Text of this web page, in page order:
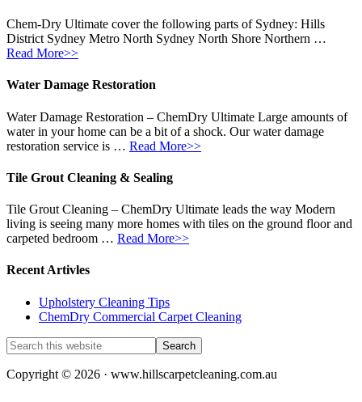
Chem-Dry Ultimate cover the following parts of Sydney: Hills
District Sydney Metro North Sydney North Shore Northern …
Read More>>
Water Damage Restoration
Water Damage Restoration – ChemDry Ultimate Large amounts of
water in your home can be a bit of a shock. Our water damage
restoration service is … Read More>>
Tile Grout Cleaning & Sealing
Tile Grout Cleaning – ChemDry Ultimate leads the way Modern
living is seeing many more homes with tiles on the ground floor and
carpeted bedroom … Read More>>
Recent Artivles
Upholstery Cleaning Tips
ChemDry Commercial Carpet Cleaning
Copyright © 2026 · www.hillscarpetcleaning.com.au